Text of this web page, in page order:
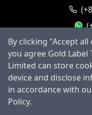
By clicking "Accept all
you agree Gold Label
Limited can store
device and disclose
in accordance with
Policy.
©2026 Gold Label